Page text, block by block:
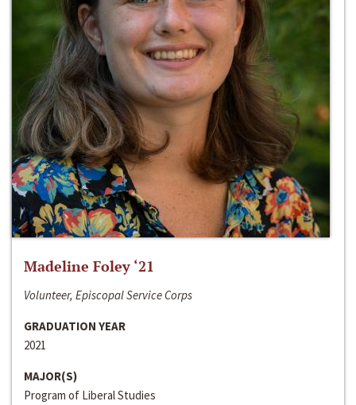
Madeline Foley ‘21
Volunteer, Episcopal Service Corps
GRADUATION YEAR
2021
MAJOR(S)
Program of Liberal Studies